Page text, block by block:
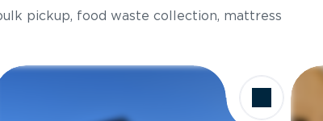
pickup, food waste collection, mattress